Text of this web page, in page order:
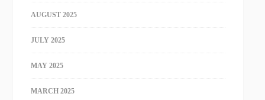
AUGUST 2025
JULY 2025
MAY 2025
MARCH 2025